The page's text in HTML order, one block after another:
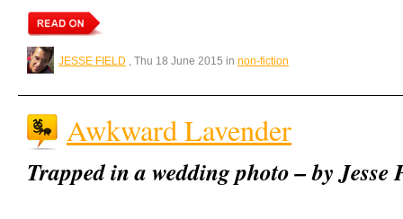
JESSE FIELD , Thu 18 June 2015 in non-fiction
Awkward Lavender
Trapped in a wedding photo – by Jesse